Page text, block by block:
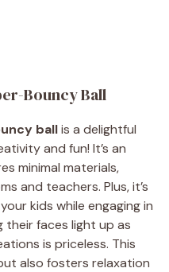
Bouncy Ball
ballis a delightful
and fun! It’s an
minimal materials,
and teachers. Plus, it’s
kids while engaging in
faces light up as
is priceless. This
also fosters relaxation